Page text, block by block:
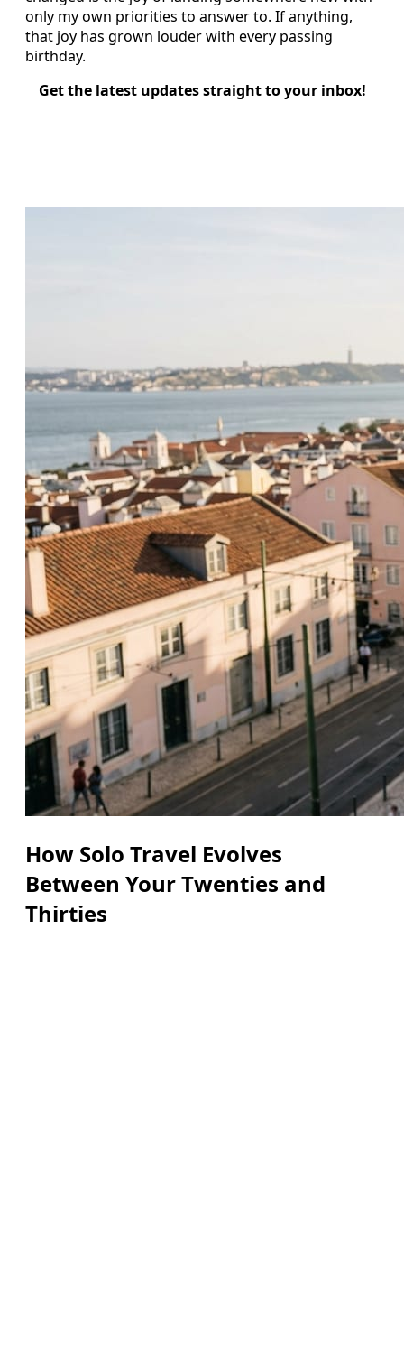
only my own priorities to answer to. If anything,
that joy has grown louder with every passing
birthday.
Get the latest updates straight to your inbox!
How Solo Travel Evolves
Between Your Twenties and
Thirties